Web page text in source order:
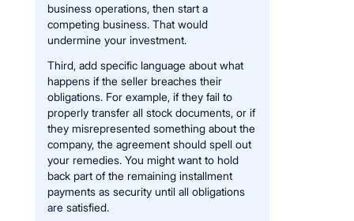
business operations, then start a
competing business. That would
undermine your investment.
Third, add specific language about what
happens if the seller breaches their
obligations. For example, if they fail to
properly transfer all stock documents, or if
they misrepresented something about the
company, the agreement should spell out
your remedies. You might want to hold
back part of the remaining installment
payments as security until all obligations
are satisfied.